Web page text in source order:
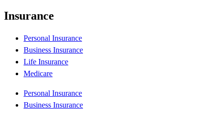
Insurance
Personal Insurance
Business Insurance
Life Insurance
Medicare
Personal Insurance
Business Insurance